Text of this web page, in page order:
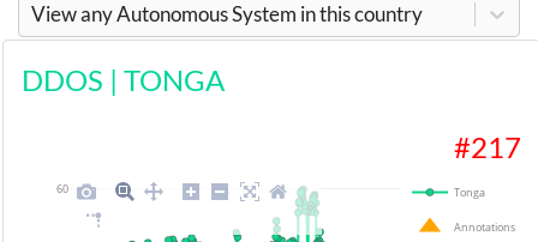
View any Autonomous System in this country
DDOS |TONGA
#217
60 Tonga
Annotations